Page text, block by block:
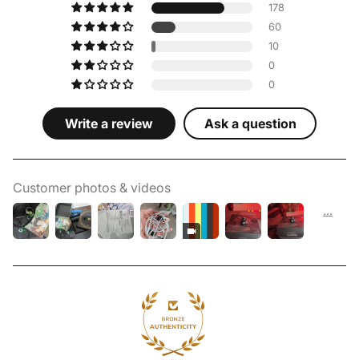
178
60
10
0
0
Write a review Ask a question
Customer photos & videos